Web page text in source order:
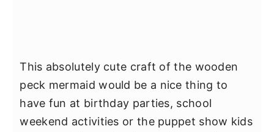
This absolutely cute craft of the wooden
peck mermaid would be a nice thing to
have fun at birthday parties, school
weekend activities or the puppet show kids